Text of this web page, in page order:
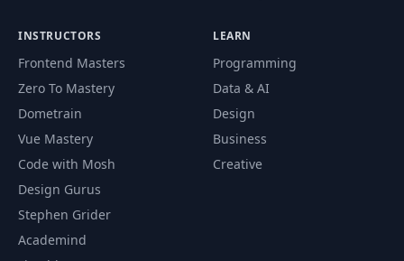
INSTRUCTORS
Frontend Masters
Zero To Mastery
Dometrain
Vue Mastery
Code with Mosh
Design Gurus
Stephen Grider
Academind
LEARN
Programming
Data & AI
Design
Business
Creative